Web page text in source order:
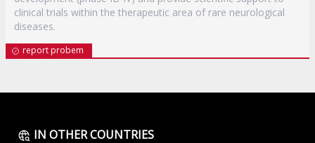
clinical trials within the therapeutic area of rare neurological
diseases.
report probem
IN OTHER COUNTRIES